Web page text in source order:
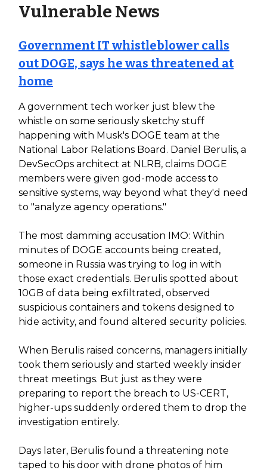
Vulnerable News
Government IT whistleblower calls
out DOGE, says he was threatened at
home
A government tech worker just blew the
whistle on some seriously sketchy stuff
happening with Musk's DOGE team at the
National Labor Relations Board. Daniel Berulis, a
DevSecOps architect at NLRB, claims DOGE
members were given god-mode access to
sensitive systems, way beyond what they'd need
to "analyze agency operations."
The most damming accusation IMO: Within
minutes of DOGE accounts being created,
someone in Russia was trying to log in with
those exact credentials. Berulis spotted about
10GB of data being exfiltrated, observed
suspicious containers and tokens designed to
hide activity, and found altered security policies.
When Berulis raised concerns, managers initially
took them seriously and started weekly insider
threat meetings. But just as they were
preparing to report the breach to US-CERT,
higher-ups suddenly ordered them to drop the
investigation entirely.
Days later, Berulis found a threatening note
taped to his door with drone photos of him